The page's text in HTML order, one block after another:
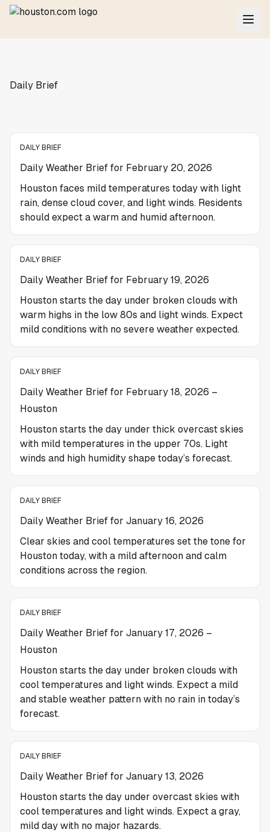
Daily Brief
DAILY BRIEF
Daily Weather Brief for February 20, 2026
Houston faces mild temperatures today with light
rain, dense cloud cover, and light winds. Residents
should expect a warm and humid afternoon.
DAILY BRIEF
Daily Weather Brief for February 19, 2026
Houston starts the day under broken clouds with
warm highs in the low 80s and light winds. Expect
mild conditions with no severe weather expected.
DAILY BRIEF
Daily Weather Brief for February 18, 2026 –
Houston
Houston starts the day under thick overcast skies
with mild temperatures in the upper 70s. Light
winds and high humidity shape today’s forecast.
DAILY BRIEF
Daily Weather Brief for January 16, 2026
Clear skies and cool temperatures set the tone for
Houston today, with a mild afternoon and calm
conditions across the region.
DAILY BRIEF
Daily Weather Brief for January 17, 2026 –
Houston
Houston starts the day under broken clouds with
cool temperatures and light winds. Expect a mild
and stable weather pattern with no rain in today’s
forecast.
DAILY BRIEF
Daily Weather Brief for January 13, 2026
Houston starts the day under overcast skies with
cool temperatures and light winds. Expect a gray,
mild day with no major hazards.